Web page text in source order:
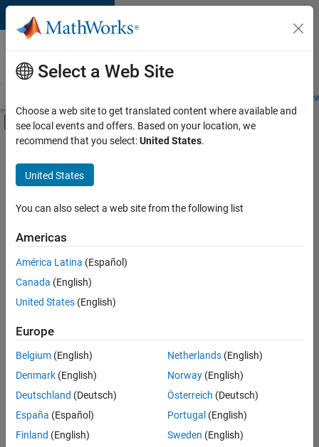
Skip to content
Careers at
MathWorks
Students and
Off-Canvas Navigation Menu Toggle
Main Content
FILTERED BY
Customer Support
Education Sales
Inside Sales
Marketing Communications
Business Model Team
there
are
available
based
on
your
search
criteria.
Consider
your
Select a Web Site
Choose a web site to get translated content where available and
see local events and offers. Based on your location, we
recommend that you select:United States.
United States
You can also select a web site from the following list
Americas
América Latina (Español)
Canada (English)
United States (English)
Europe
Belgium (English)
Denmark (English)
Deutschland (Deutsch)
España (Español)
Finland (English)
Netherlands(English)
Norway(English)
Österreich (Deutsch)
Portugal (English)
Sweden (English)